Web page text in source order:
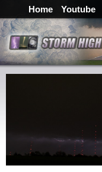
Home Youtube